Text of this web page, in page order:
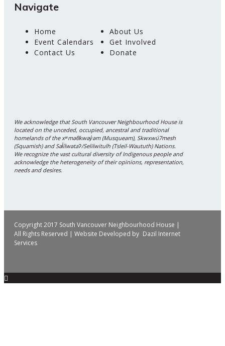
Navigate
Home
About Us
Event Calendars
Get Involved
Contact Us
Donate
We acknowledge that South Vancouver Neighbourhood House is
located on the unceded, occupied, ancestral and traditional
homelands of the xʷməθkwəy̓əm (Musqueam), Skwxwú7mesh
(Squamish) and Səl̓ílwətaʔ/Selilwitulh (Tsleil-Waututh) Nations.
We recognize the vast cultural diversity of Indigenous people and
acknowledge the heterogeneity of their opinions, representation,
needs and desires.
Copyright 2017 South Vancouver Neighbourhood House |
All Rights Reserved | Website Developed by Dazil Internet
Services